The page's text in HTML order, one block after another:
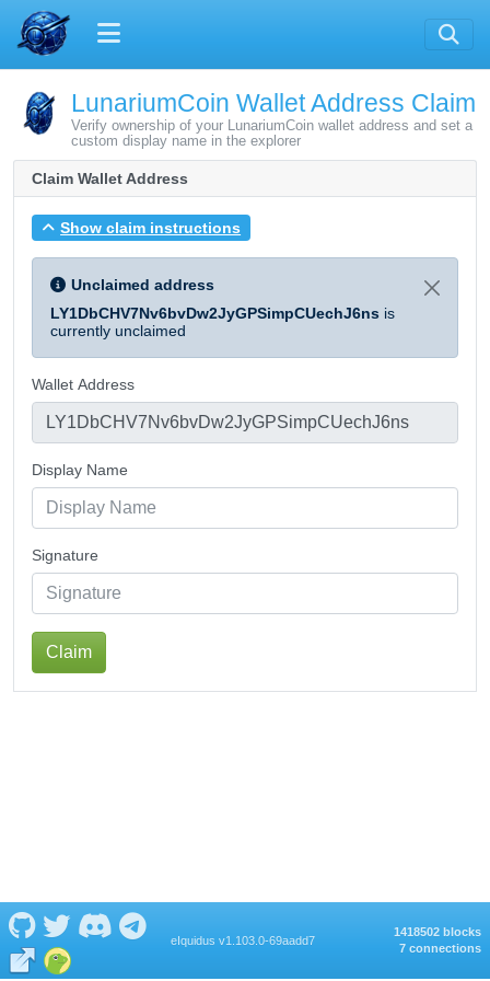
LunariumCoin Wallet Address Claim
Verify ownership of your LunariumCoin wallet address and set a
custom display name in the explorer
Claim Wallet Address
Show claim instructions
Unclaimed address
LY1DbCHV7Nv6bvDw2JyGPSimpCUechJ6ns is
currently unclaimed
Wallet Address
Display Name
Signature
Claim
eIquidus v1.103.0-69aadd7
1418502 blocks
7 connections